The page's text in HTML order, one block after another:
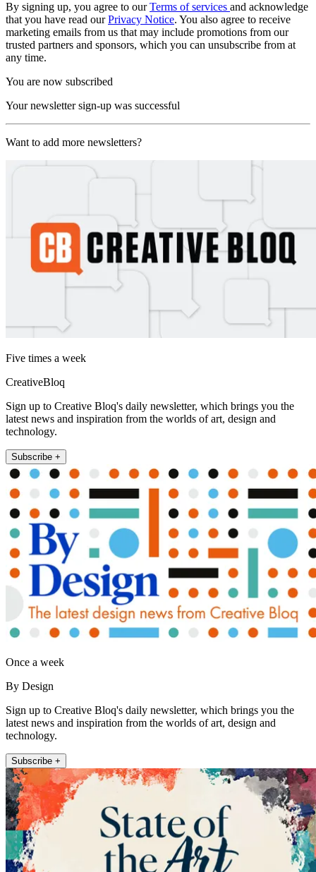
By signing up, you agree to ourTerms of services and acknowledge
that you have read ourPrivacy Notice. You also agree to receive
marketing emails from us that may include promotions from our
trusted partners and sponsors, which you can unsubscribe from at
any time.
You are now subscribed
Your newsletter sign-up was successful
Want to add more newsletters?
Five times a week
CreativeBloq
Sign up to Creative Bloq's daily newsletter, which brings you the
latest news and inspiration from the worlds of art, design and
technology.
Subscribe +
Once a week
By Design
Sign up to Creative Bloq's daily newsletter, which brings you the
latest news and inspiration from the worlds of art, design and
technology.
Subscribe +